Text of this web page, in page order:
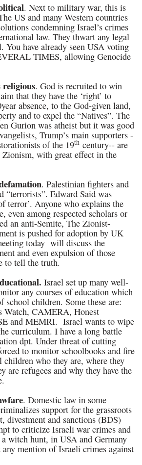
. Next to military war, this is
US and many Western countries
condemning Israel’s crimes
law. They thwart any legal
You have already seen USA voting
TIMES, allowing Genocide
religious. God is recruited to win
that they have the ‘right’ to
absence, to the God-given land,
and to expel the “Natives”. The
Gurion was atheist but it was good
Trump’s main supporters -
of the 19th century-- are
with great effect in the
. Palestinian fighters and
“terrorists”. Edward Said was
terror’. Anyone who explains the
even among respected scholars or
an anti-Semite, The Zionist-
is pushed for adoption by UK
today will discuss the
and even expulsion of those
to tell the truth.
Israel set up many well-
any courses of education which
children. Some these are:
Watch, CAMERA, Honest
and MEMRI. Israel wants to wipe
curriculum. I have a long battle
dpt. Under threat of cutting
to monitor schoolbooks and fire
children who they are, where they
are refugees and why they have the
. Domestic law in some
support for the grassroots
divestment and sanctions (BDS)
to criticize Israeli war crimes and
witch hunt, in USA and Germany
mention of Israeli crimes against